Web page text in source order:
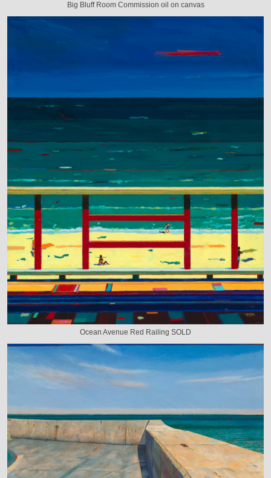
Big Bluff Room Commission oil on canvas
Ocean Avenue Red Railing SOLD